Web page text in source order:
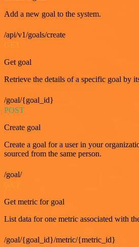
Add a new goal to the system.
/api/v1/goals/create
Get goal
Retrieve the details of a specific goal by
/goal/{goal_id}
POST
Create goal
Create a goal for a user in your
sourced from the same person.
/goal/
Get metric for goal
List data for one metric associated with
/goal/{goal_id}/metric/{metric_id}